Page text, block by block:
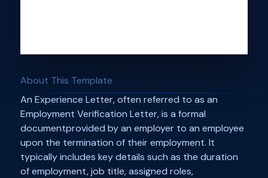
About This Template
An Experience Letter, often referred to as an
Employment Verification Letter, is a formal
documentprovided by an employer to an employee
upon the termination of their employment. It
typically includes key details such as the duration
of employment, job title, assigned roles,